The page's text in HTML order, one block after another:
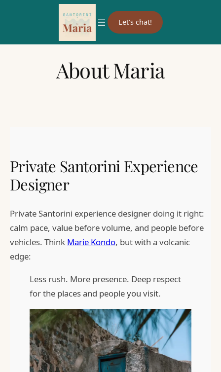
Let’s chat!
About Maria
Private Santorini Experience
Designer
Private Santorini experience designer doing it right:
calm pace, value before volume, and people before
vehicles. Think Marie Kondo, but with a volcanic
edge:
Less rush. More presence. Deep respect
for the places and people you visit.